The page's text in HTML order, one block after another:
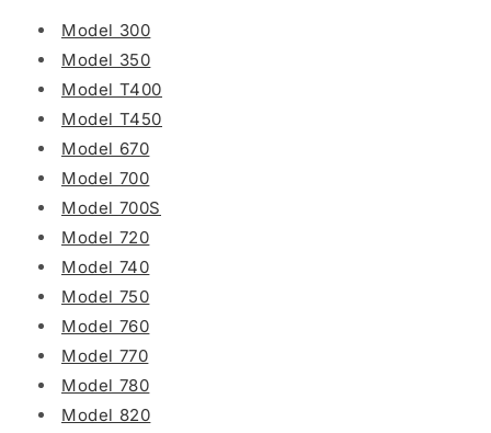
Model 300
Model 350
Model T400
Model T450
Model 670
Model 700
Model 700S
Model 720
Model 740
Model 750
Model 760
Model 770
Model 780
Model 820